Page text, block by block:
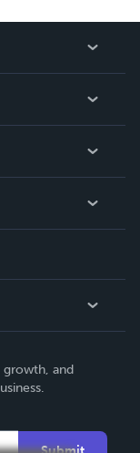
growth, and